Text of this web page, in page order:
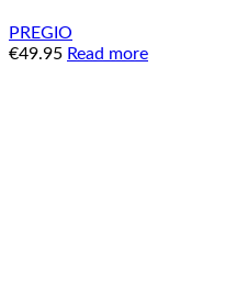
PREGIO
€49.95 Read more